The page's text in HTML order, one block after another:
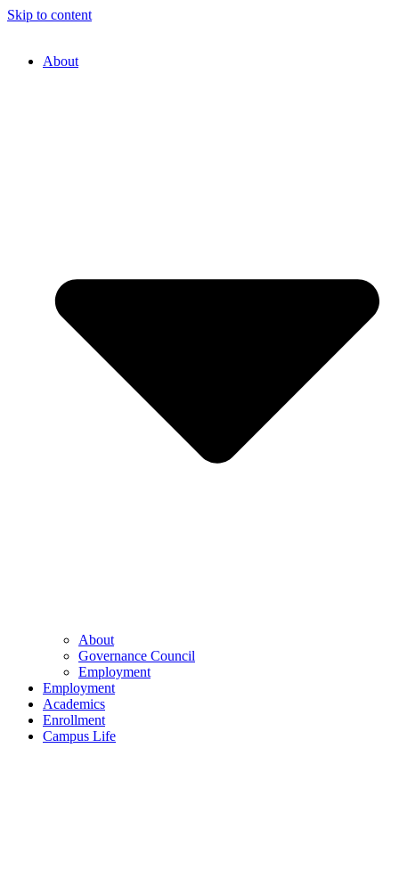
Skip to content
About
About
Governance Council
Employment
Employment
Academics
Enrollment
Campus Life